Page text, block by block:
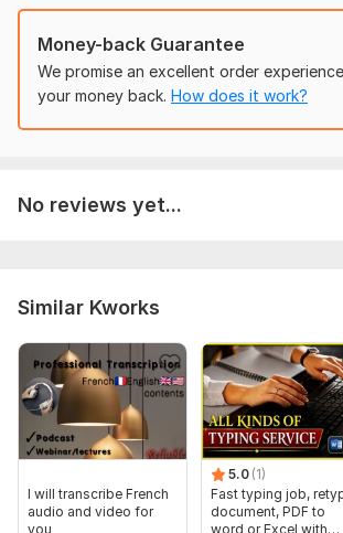
give me all the necessary details. Make sure
with any available files, information, and
necessary for me to complete your order.
Scope of this kwork: 1 hour
Money-back Guarantee
We promise an excellent order
your money back. How does it work?
No reviews yet...
Similar Kworks
I will transcribe French
audio and video for
you
5.0 (1)
Fast typing job,
document, PDF to
word or Excel with